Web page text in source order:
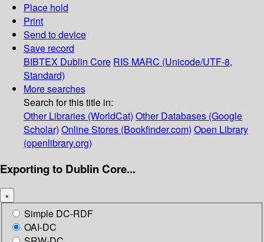
Place hold
Print
Send to device
Save record
BIBTEX Dublin Core RIS MARC (Unicode/UTF-8,
Standard)
More searches
Search for this title in:
Other Libraries (WorldCat) Other Databases (Google
Scholar) Online Stores (Bookfinder.com) Open Library
(openlibrary.org)
Exporting to Dublin Core...
×
Simple DC-RDF
OAI-DC